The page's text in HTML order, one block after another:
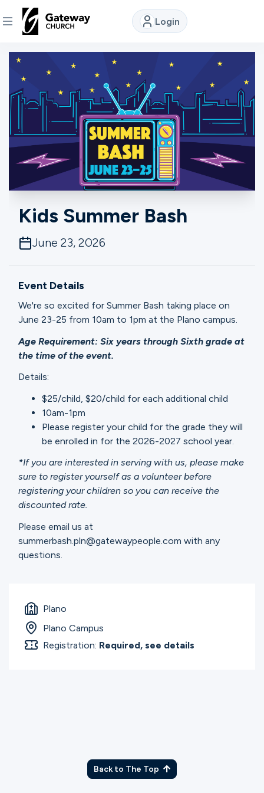
Login
DISCOVER
About
Us
Connect
Groups
Search
English
Kids Summer Bash
June 23, 2026
Event Details
We're so excited for Summer Bash taking place on
June 23-25 from 10am to 1pm at the Plano campus.
Age Requirement: Six years through Sixth grade at
the time of the event.
Details:
$25/child, $20/child for each additional child
10am-1pm
Please register your child for the grade they will
be enrolled in for the 2026-2027 school year.
*If you are interested in serving with us, please make
sure to register yourself as a volunteer before
registering your children so you can receive the
discounted rate.
Please email us at
summerbash.pln@gatewaypeople.com with any
questions.
Plano
Plano Campus
Registration: Required, see details
Back to The Top